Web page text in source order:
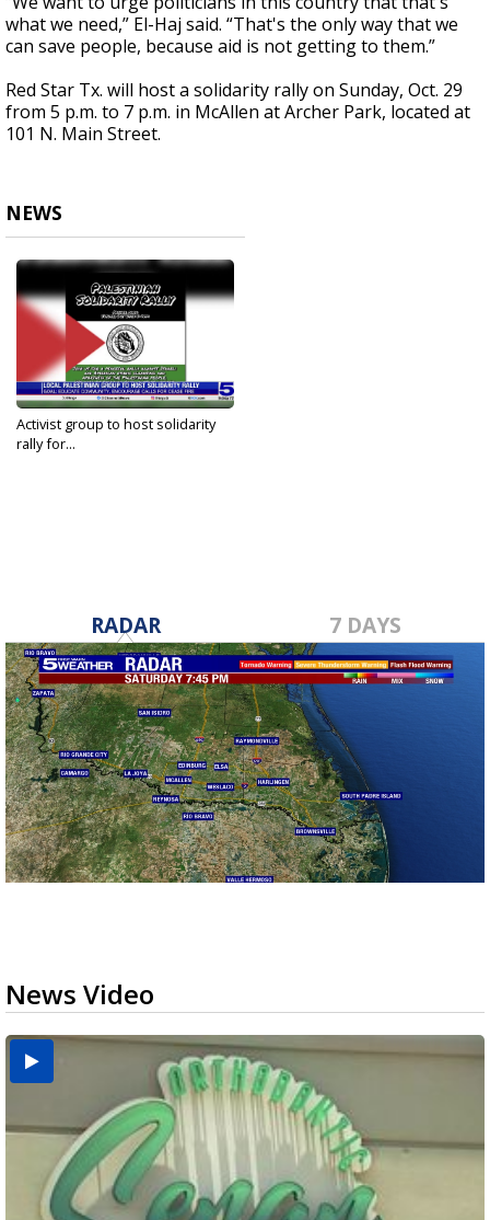
what we need,” El-Haj said. “That's the only way that we
can save people, because aid is not getting to them.”
Red Star Tx. will host a solidarity rally on Sunday, Oct. 29
from 5 p.m. to 7 p.m. in McAllen at Archer Park, located at
101 N. Main Street.
NEWS
Activist group to host solidarity
rally for...
RADAR 7 DAYS
News Video